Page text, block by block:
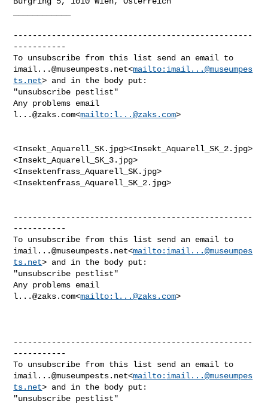
--------------------------------------------------
-----------
imail...@museumpests.net<mailto: imail...@museumpes
ts.net> and in the body put:
"unsubscribe pestlist"
l...@zaks.com<mailto: l...@zaks.com>
<Insekt_Aquarell_SK.jpg><Insekt_Aquarell_SK_2.jpg>
<Insekt_Aquarell_SK_3.jpg>
<Insektenfrass_Aquarell_SK.jpg>
<Insektenfrass_Aquarell_SK_2.jpg>
--------------------------------------------------
-----------
imail...@museumpests.net<mailto: imail...@museumpes
ts.net> and in the body put:
"unsubscribe pestlist"
l...@zaks.com<mailto: l...@zaks.com>
--------------------------------------------------
-----------
imail...@museumpests.net<mailto: imail...@museumpes
ts.net> and in the body put:
"unsubscribe pestlist"